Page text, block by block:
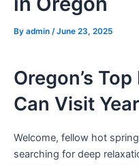
By admin /June 23, 2025
Oregon’s
Can Visit
Welcome, fellow hot
searching for deep